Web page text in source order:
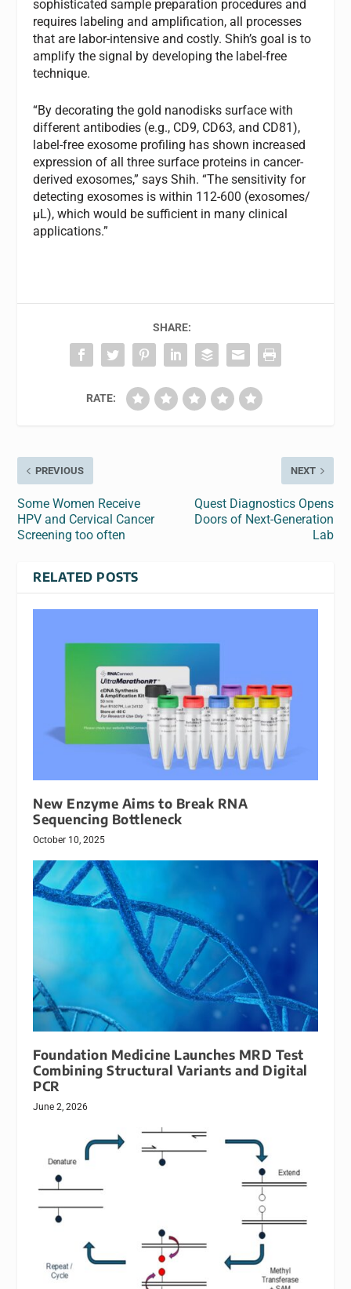
sophisticated sample preparation procedures and
requires labeling and amplification, all processes
that are labor-intensive and costly. Shih’s goal is to
amplify the signal by developing the label-free
technique.
“By decorating the gold nanodisks surface with
different antibodies (e.g., CD9, CD63, and CD81),
label-free exosome profiling has shown increased
expression of all three surface proteins in cancer-
derived exosomes,” says Shih. “The sensitivity for
detecting exosomes is within 112-600 (exosomes/
μL), which would be sufficient in many clinical
applications.”
SHARE:
RATE:
PREVIOUS
Some Women Receive
HPV and Cervical Cancer
Screening too often
NEXT
Quest Diagnostics Opens
Doors of Next-Generation
Lab
RELATED POSTS
New Enzyme Aims to Break RNA
Sequencing Bottleneck
October 10, 2025
Foundation Medicine Launches MRD Test
Combining Structural Variants and Digital
PCR
June 2, 2026